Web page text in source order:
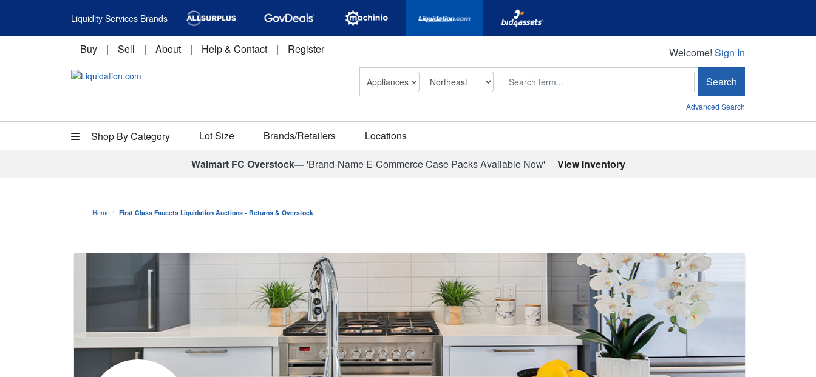
Liquidity Services Brands
Buy | Sell | About | Help & Contact | Register Welcome!
Welcome! Sign In
Search Search
Advanced Search
Shop By Category Lot Size Brands/Retailers Locations
Walmart FC Overstock—'Brand-Name E-Commerce Case Packs Available Now' View Inventory
Home First Class Faucets Liquidation Auctions - Returns & Overstock